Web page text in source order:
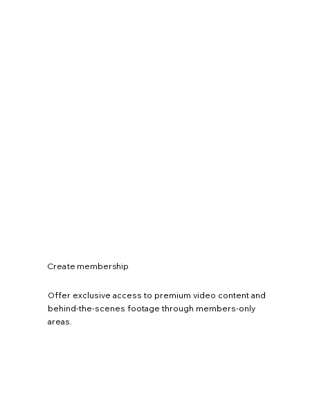
Create membership
Offer exclusive access to premium video content and
behind-the-scenes footage through members-only
areas.